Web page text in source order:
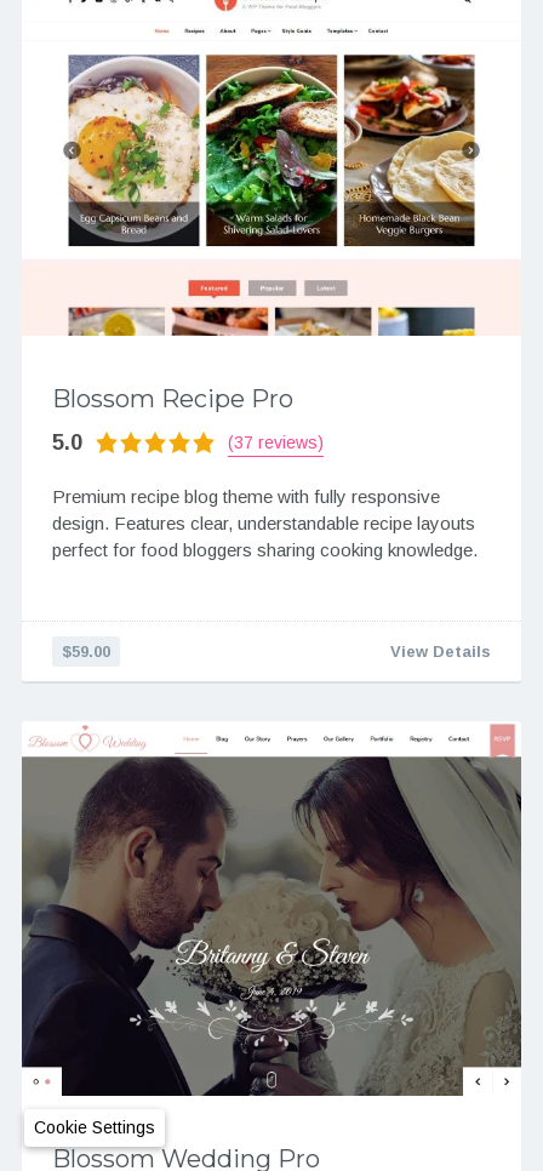
Blossom Recipe Pro
5.0 (37 reviews)
Premium recipe blog theme with fully responsive
design. Features clear, understandable recipe layouts
perfect for food bloggers sharing cooking knowledge.
$59.00 View Details
Blossom Wedding Pro
Cookie Settings